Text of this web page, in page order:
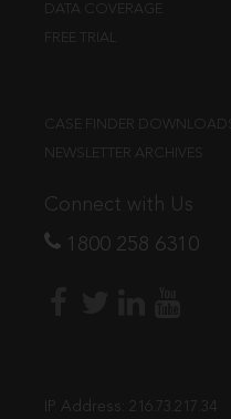
DATA COVERAGE
FREE TRIAL
CASE FINDER DOWNLOADS
NEWSLETTER ARCHIVES
Connect with Us
1800 258 6310
IP Address: 216.73.217.34